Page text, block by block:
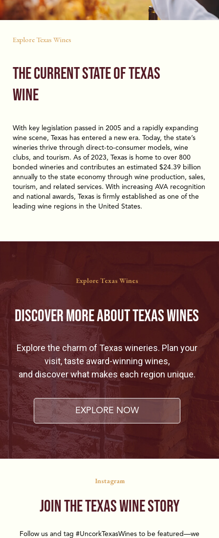
Explore Texas Wines
The Current State of Texas
Wine
With key legislation passed in 2005 and a rapidly expanding
wine scene, Texas has entered a new era. Today, the state’s
wineries thrive through direct-to-consumer models, wine
clubs, and tourism. As of 2023, Texas is home to over 800
bonded wineries and contributes an estimated $24.39 billion
annually to the state economy through wine production, sales,
tourism, and related services. With increasing AVA recognition
and national awards, Texas is firmly established as one of the
leading wine regions in the United States.
Explore Texas Wines
Discover More About Texas WineS
Explore the charm of Texas wineries. Plan your
visit, taste award-winning wines,
and discover what makes each region unique.
EXPLORE NOW
Instagram
Join the Texas Wine Story
Follow us and tag #UncorkTexasWines to be featured—we